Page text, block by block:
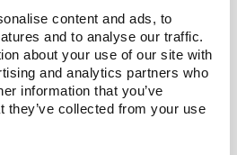
content and ads, to
and to analyse our traffic.
about your use of our site with
and analytics partners who
information that you’ve
they’ve collected from your use
Cleaning